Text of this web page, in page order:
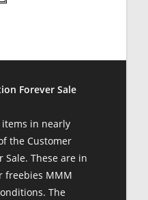
Forever Sale
in nearly
the Customer
Sale. These are in
freebies MMM
The